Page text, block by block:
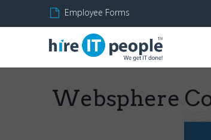
Employee Forms
Websphere